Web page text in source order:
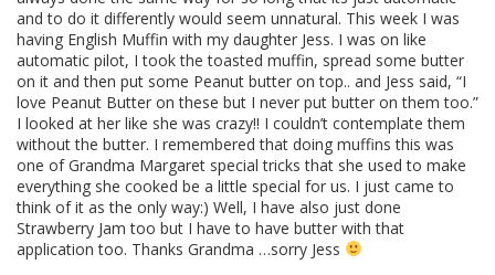
and to do it differently would seem unnatural. This week I was
having English Muffin with my daughter Jess. I was on like
automatic pilot, I took the toasted muffin, spread some butter
on it and then put some Peanut butter on top.. and Jess said, “I
love Peanut Butter on these but I never put butter on them too.”
I looked at her like she was crazy!! I couldn’t contemplate them
without the butter. I remembered that doing muffins this was
one of Grandma Margaret special tricks that she used to make
everything she cooked be a little special for us. I just came to
think of it as the only way:) Well, I have also just done
Strawberry Jam too but I have to have butter with that
application too. Thanks Grandma …sorry Jess